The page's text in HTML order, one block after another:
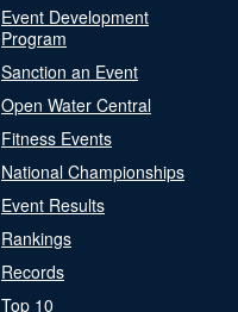
Event Development
Program
Sanction an Event
Open Water Central
Fitness Events
National Championships
Event Results
Rankings
Records
Top 10